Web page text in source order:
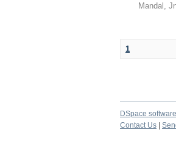
Mandal,
1
DSpace software
Contact Us